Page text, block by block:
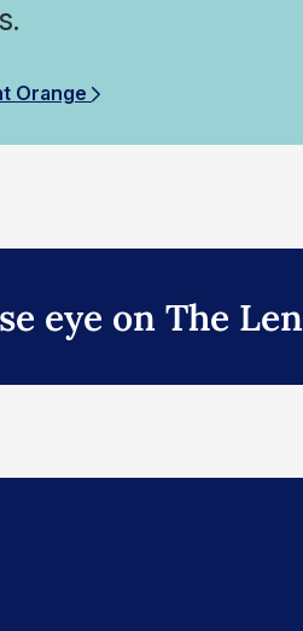
Orange
eye on The